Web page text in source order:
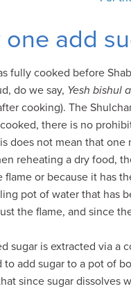
one add
fully cooked before
do we say, Yesh bishul
cooking). The
there is no
does not mean that
reheating a dry food,
flame or because it has
pot of water that has
the flame, and since
sugar is extracted via a
to add sugar to a pot of
since sugar dissolves